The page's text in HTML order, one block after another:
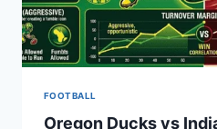
FOOTBALL
Oregon Ducks vs